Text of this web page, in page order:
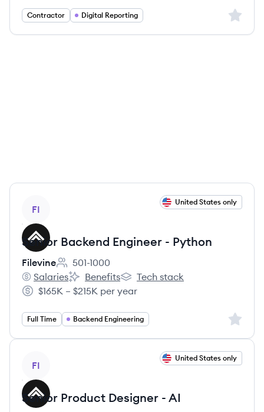
Contractor Digital Reporting Sign
FI
United States only
Senior Backend Engineer - Python
Filevine
Employee count:
501-1000
Filevine's
Salaries
Filevine's
Benefits
Filevine's
Tech stack
Salary:
$165K – $215K per year
Full Time Backend Engineering Sign
FI
United States only
Senior Product Designer - AI